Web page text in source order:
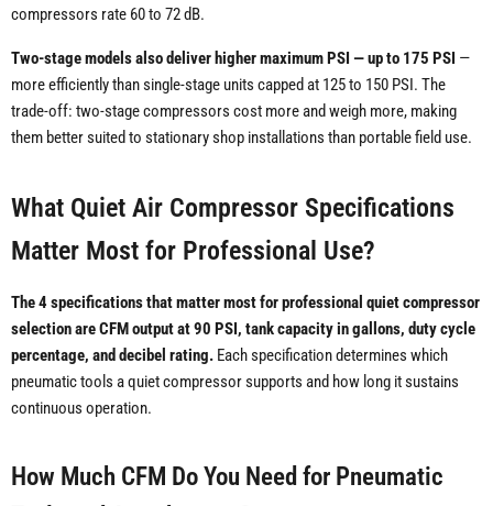
compressors rate 60 to 72 dB.
Two-stage models also deliver higher maximum PSI — up to 175 PSI —
more efficiently than single-stage units capped at 125 to 150 PSI. The
trade-off: two-stage compressors cost more and weigh more, making
them better suited to stationary shop installations than portable field use.
What Quiet Air Compressor Specifications
Matter Most for Professional Use?
The 4 specifications that matter most for professional quiet compressor
selection are CFM output at 90 PSI, tank capacity in gallons, duty cycle
percentage, and decibel rating. Each specification determines which
pneumatic tools a quiet compressor supports and how long it sustains
continuous operation.
How Much CFM Do You Need for Pneumatic